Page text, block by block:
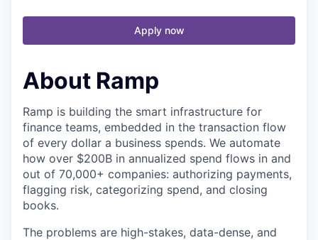
Apply now
About Ramp
Ramp is building the smart infrastructure for
finance teams, embedded in the transaction flow
of every dollar a business spends. We automate
how over $200B in annualized spend flows in and
out of 70,000+ companies: authorizing payments,
flagging risk, categorizing spend, and closing
books.
The problems are high-stakes, data-dense, and